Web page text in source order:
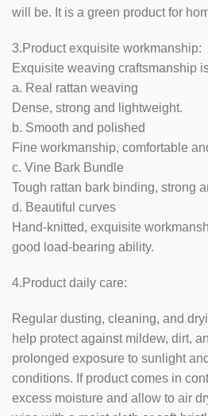
will be. It is a green product for
3.Product exquisite workmanship:
Exquisite weaving craftsmanship
a. Real rattan weaving
Dense, strong and lightweight.
b. Smooth and polished
Fine workmanship, comfortable
c. Vine Bark Bundle
Tough rattan bark binding, strong
d. Beautiful curves
Hand-knitted, exquisite
good load-bearing ability.
4.Product daily care:
Regular dusting, cleaning, and
help protect against mildew, dirt,
prolonged exposure to sunlight
conditions. If product comes in
excess moisture and allow to air